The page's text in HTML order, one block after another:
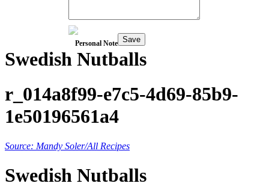
Personal Note Save
Swedish Nutballs
r_014a8f99-e7c5-4d69-85b9-
1e50196561a4
Source: Mandy Soler/All Recipes
Swedish Nutballs